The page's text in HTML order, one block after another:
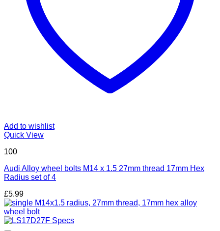
Add to wishlist
Quick View
100
Audi Alloy wheel bolts M14 x 1.5 27mm thread 17mm Hex
Radius set of 4
£5.99